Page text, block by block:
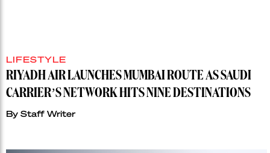
LIFESTYLE
RIYADH AIR LAUNCHES MUMBAI ROUTE AS SAUDI
CARRIER’S NETWORK HITS NINE DESTINATIONS
By Staff Writer